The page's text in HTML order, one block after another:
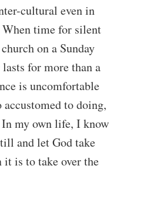
cultural even in
time for silent
on a Sunday
for more than a
is uncomfortable
accustomed to doing,
my own life, I know
and let God take
is to take over the